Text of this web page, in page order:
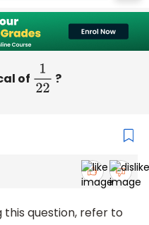
of 122 ?
this question, refer to